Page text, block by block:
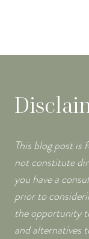
This blog post is
not constitute
you have a
prior to
the opportunity
and alternatives